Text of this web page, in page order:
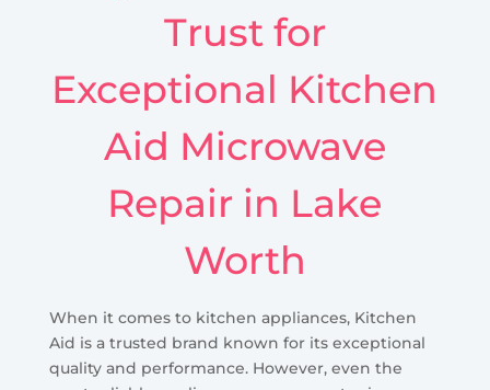
Trust for
Exceptional Kitchen
Aid Microwave
Repair in Lake
Worth
When it comes to kitchen appliances, Kitchen
Aid is a trusted brand known for its exceptional
quality and performance. However, even the